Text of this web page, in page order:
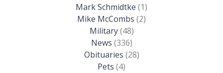
Mark Schmidtke (1)
Mike McCombs (2)
Military(48)
News (336)
Obituaries (28)
Pets (4)